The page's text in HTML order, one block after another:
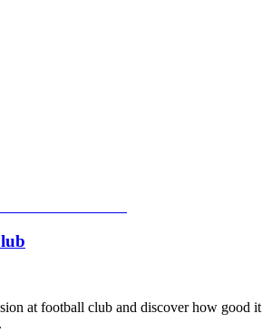
at football club and discover how good it